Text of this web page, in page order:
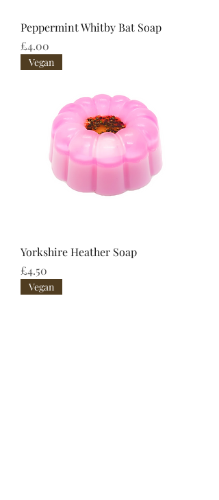
Peppermint Whitby Bat Soap
Price
£4.00
Vegan
Yorkshire Heather Soap
Price
£4.50
Vegan